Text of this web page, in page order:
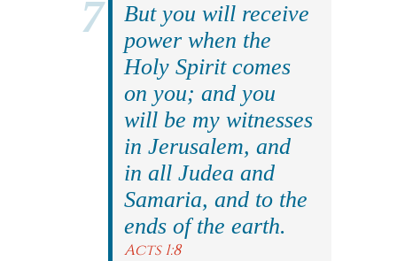
But you will receive
power when the
Holy Spirit comes
on you; and you
will be my witnesses
in Jerusalem, and
in all Judea and
Samaria, and to the
ends of the earth.
Acts 1:8